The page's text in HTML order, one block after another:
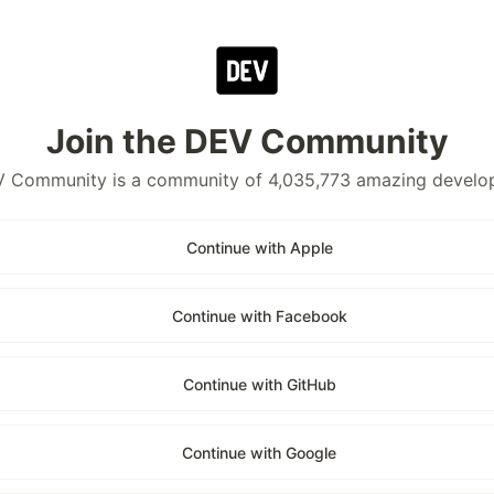
Join the DEV Community
Community is a community of 4,035,773 amazing
Continue with Apple
Continue with Facebook
Continue with GitHub
Continue with Google